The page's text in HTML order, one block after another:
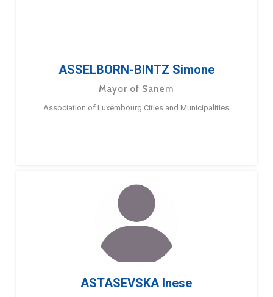
ASSELBORN-BINTZ Simone
Mayor of Sanem
Association of Luxembourg Cities and Municipalities
ASTASEVSKA Inese